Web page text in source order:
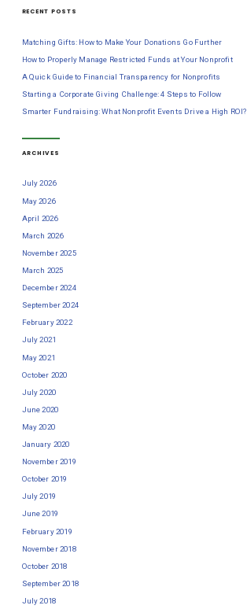
RECENT POSTS
Matching Gifts: How to Make Your Donations Go Further
How to Properly Manage Restricted Funds at Your Nonprofit
A Quick Guide to Financial Transparency for Nonprofits
Starting a Corporate Giving Challenge: 4 Steps to Follow
Smarter Fundraising: What Nonprofit Events Drive a High ROI?
ARCHIVES
July 2026
May 2026
April 2026
March 2026
November 2025
March 2025
December 2024
September 2024
February 2022
July 2021
May 2021
October 2020
July 2020
June 2020
May 2020
January 2020
November 2019
October 2019
July 2019
June 2019
February 2019
November 2018
October 2018
September 2018
July 2018